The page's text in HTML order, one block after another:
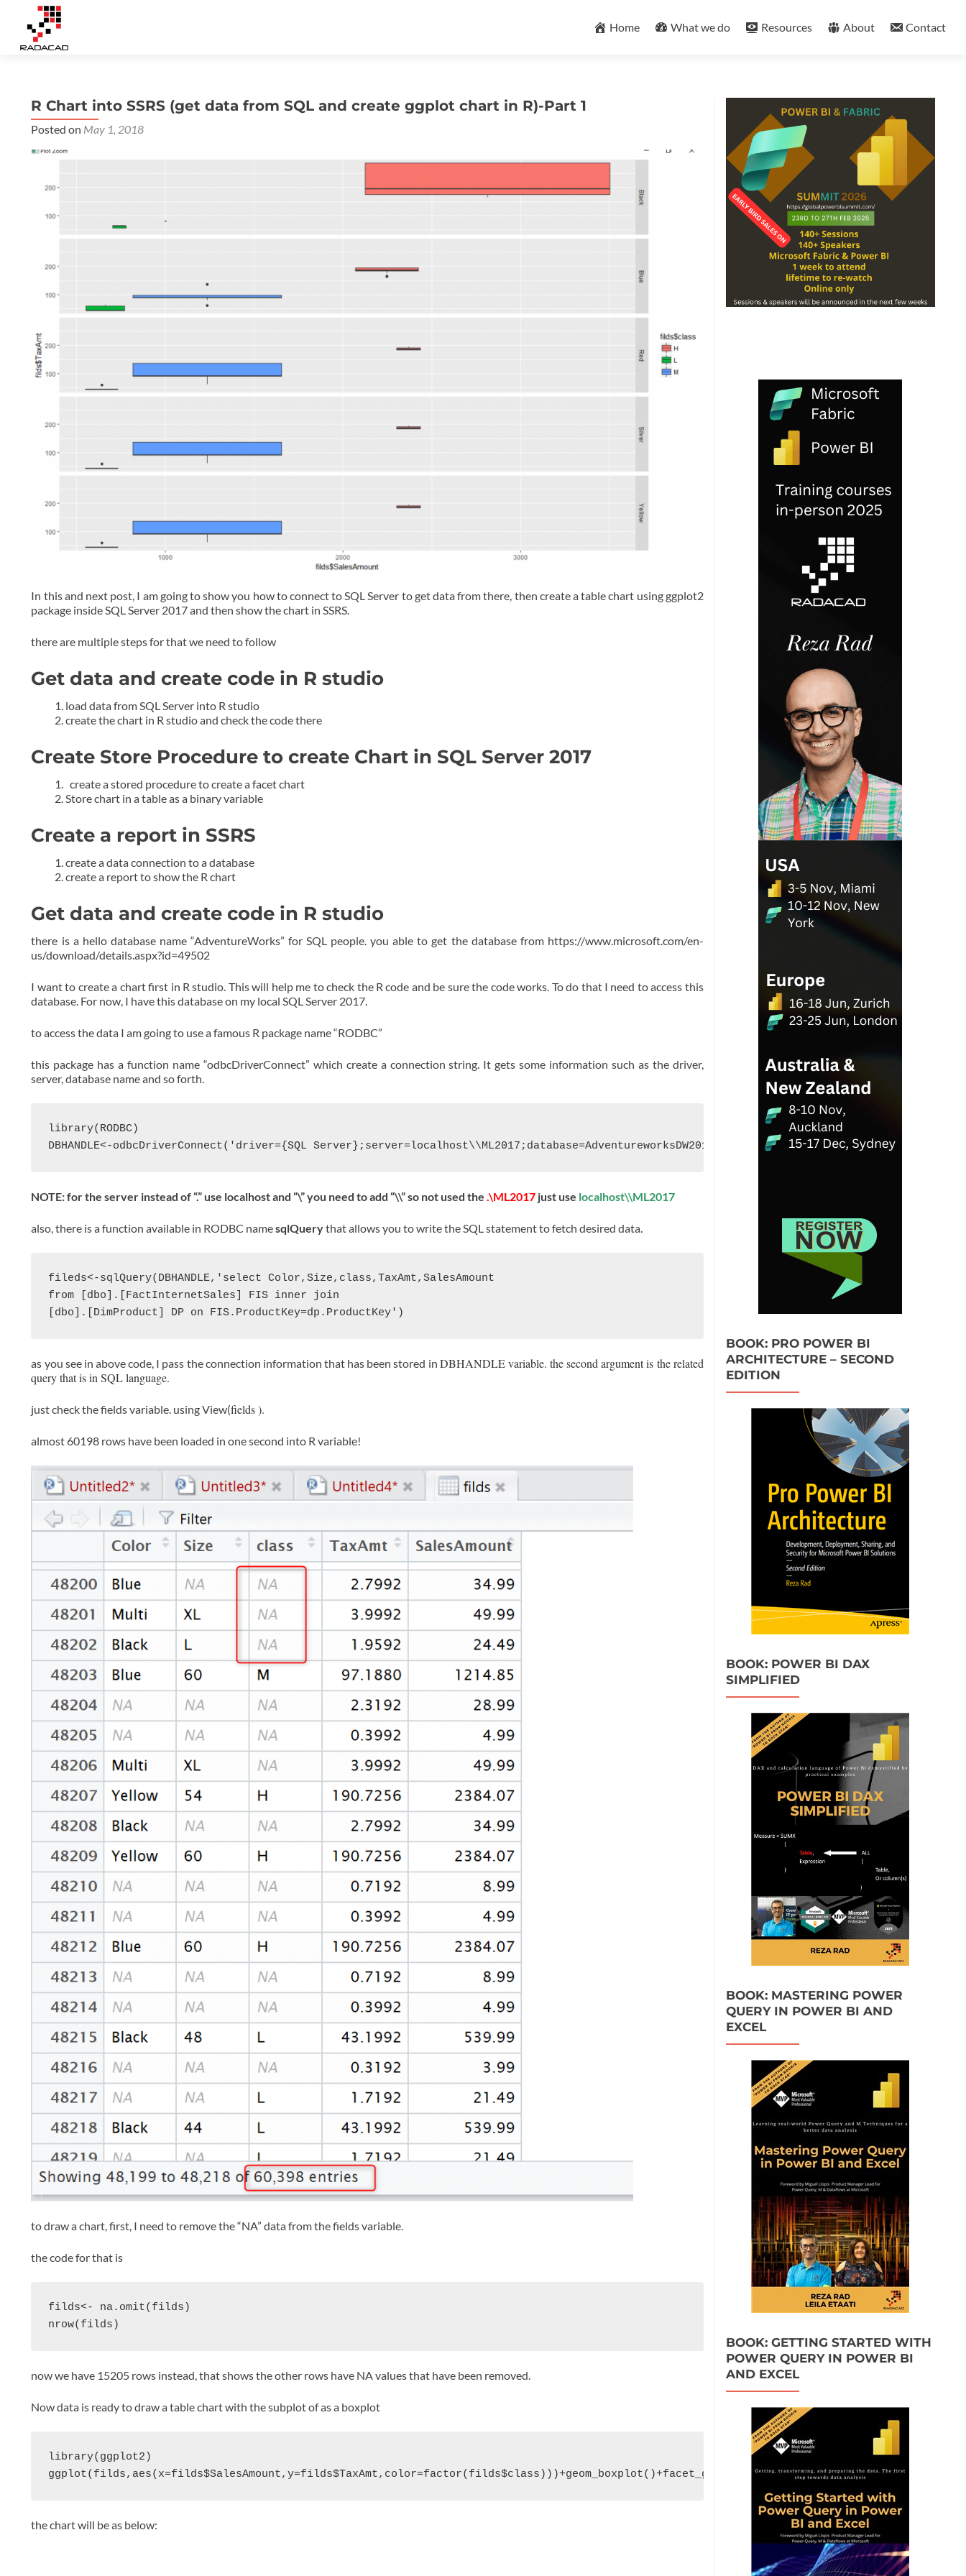
to Home What we do Resources About Contact
R Chart into SSRS (get data from SQL and create ggplot chart in R)-Part 1
Posted on May 1, 2018
In this and next post, I am going to show you how to connect to SQL Server to get data from there, then create a table chart using ggplot2
package inside SQL Server 2017 and then show the chart in SSRS.
there are multiple steps for that we need to follow
Get data and create code in R studio
load data from SQL Server into R studio
create the chart in R studio and check the code there
Create Store Procedure to create Chart in SQL Server 2017
create a stored procedure to create a facet chart
Store chart in a table as a binary variable
Create a report in SSRS
create a data connection to a database
create a report to show the R chart
Get data and create code in R studio
there is a hello database name “AdventureWorks” for SQL people. you able to get the database from https://www.microsoft.com/en-
us/download/details.aspx?id=49502
I want to create a chart first in R studio. This will help me to check the R code and be sure the code works. To do that I need to access this
database. For now, I have this database on my local SQL Server 2017.
to access the data I am going to use a famous R package name “RODBC”
this package has a function name “odbcDriverConnect” which create a connection string. It gets some information such as the driver,
server, database name and so forth.
library(RODBC)
NOTE: for the server instead of “.” use localhost and “\” you need to add “\\” so not used the.\ML2017 just use localhost\\ML2017
also, there is a function available in RODBC namesqlQuerythat allows you to write the SQL statement to fetch desired data.
fileds<-sqlQuery(DBHANDLE,'select Color,Size,class,TaxAmt,SalesAmount
from [dbo].[FactInternetSales] FIS inner join
[dbo].[DimProduct] DP on FIS.ProductKey=dp.ProductKey')
as you see in above code, I pass the connection information that has been stored in DBHANDLE variable. the second argument is the related
query that is in SQL language.
just check the fields variable. using View(fields ).
almost 60198 rows have been loaded in one second into R variable!
to draw a chart, first, I need to remove the “NA” data from the fields variable.
the code for that is
filds<- na.omit(filds)
nrow(filds)
now we have 15205 rows instead, that shows the other rows have NA values that have been removed.
Now data is ready to draw a table chart with the subplot of as a boxplot
library(ggplot2)
ggplot(filds,aes(x=filds$SalesAmount,y=filds$TaxAmt,color=factor(filds$class)))+geom_boxplot()+facet_grid(filds$Color~.)
the chart will be as below:
BOOK: PRO POWER BI
ARCHITECTURE – SECOND
EDITION
BOOK: POWER BI DAX
SIMPLIFIED
BOOK: MASTERING POWER
QUERY IN POWER BI AND
EXCEL
BOOK: GETTING STARTED WITH
POWER QUERY IN POWER BI
AND EXCEL